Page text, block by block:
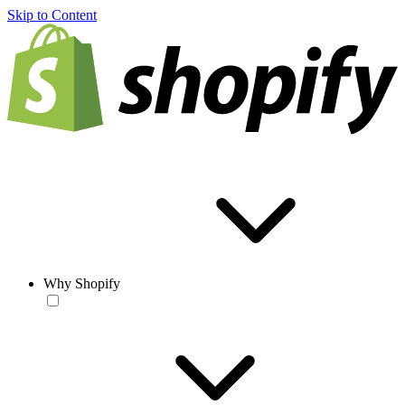
Skip to Content
Why Shopify